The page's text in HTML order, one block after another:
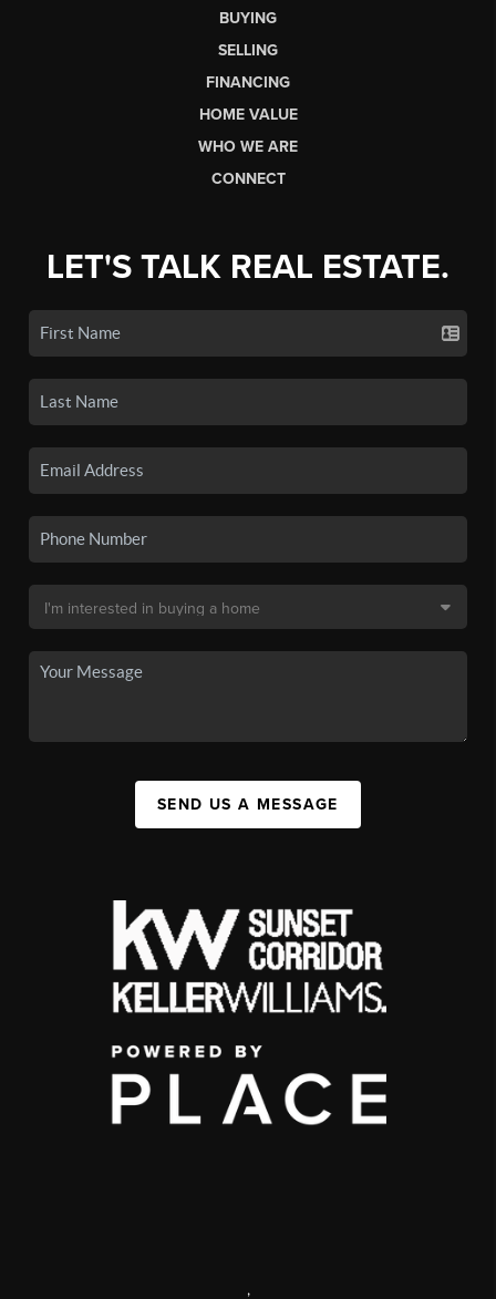
BUYING
SELLING
FINANCING
HOME VALUE
WHO WE ARE
CONNECT
LET'S TALK REAL ESTATE.
SEND US A MESSAGE
,